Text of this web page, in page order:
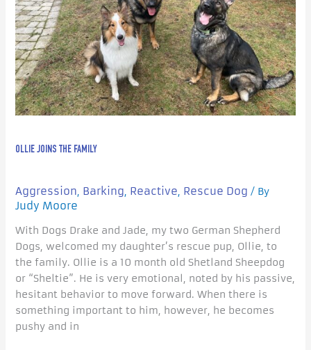
OLLIE JOINS THE FAMILY
Aggression, Barking, Reactive, Rescue Dog / By
Judy Moore
With Dogs Drake and Jade, my two German Shepherd
Dogs, welcomed my daughter’s rescue pup, Ollie, to
the family. Ollie is a 10 month old Shetland Sheepdog
or “Sheltie”. He is very emotional, noted by his passive,
hesitant behavior to move forward. When there is
something important to him, however, he becomes
pushy and in